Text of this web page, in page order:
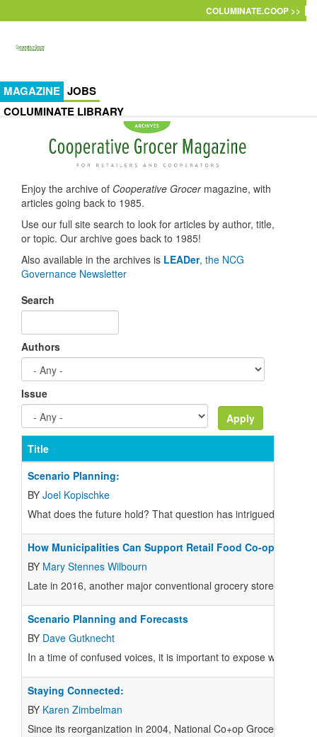
COLUMINATE.COOP >>
MAGAZINE JOBS
COLUMINATE LIBRARY
Enjoy the archive of Cooperative Grocermagazine, with
articles going back to 1985.
Use our full site search to look for articles by author, title,
or topic. Our archive goes back to 1985!
Also available in the archives is LEADer, the NCG
Governance Newsletter
Search
Authors
Issue
Title
Scenario Planning:
BY Joel Kopischke
What does the future hold? That question has intrigued
How Municipalities Can Support Retail Food Co-ops
BY Mary Stennes Wilbourn
Late in 2016, another major conventional grocery store moved
Scenario Planning and Forecasts
BY Dave Gutknecht
In a time of confused voices, it is important to expose what is
Staying Connected:
BY Karen Zimbelman
Since its reorganization in 2004, National Co+op Grocers